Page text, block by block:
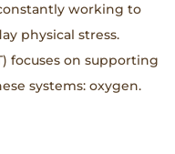
working to
physical stress.
focuses on supporting
systems: oxygen.